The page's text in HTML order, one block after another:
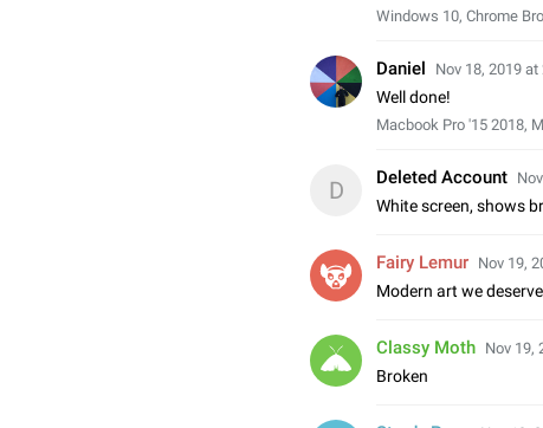
Windows 10, Chrome
Daniel Nov 18, 2019 at
Well done!
Macbook Pro '15 2018,
D Deleted Account
White screen, shows
Fairy Lemur Nov 19,
Modern art we deserve
Classy Moth Nov 19,
Broken